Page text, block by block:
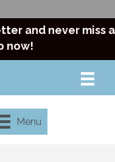
and never miss a
now!
Menu